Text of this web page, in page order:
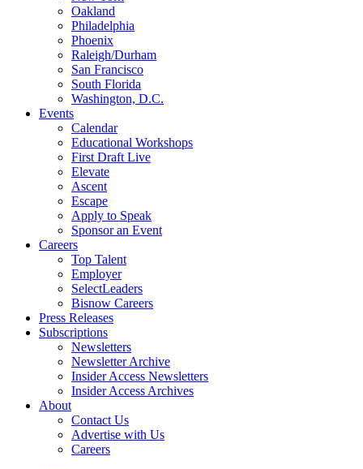
Oakland
Philadelphia
Phoenix
Raleigh/Durham
San Francisco
South Florida
Washington, D.C.
Events
Calendar
Educational Workshops
First Draft Live
Elevate
Ascent
Escape
Apply to Speak
Sponsor an Event
Careers
Top Talent
Employer
SelectLeaders
Bisnow Careers
Press Releases
Subscriptions
Newsletters
Newsletter Archive
Insider Access Newsletters
Insider Access Archives
About
Contact Us
Advertise with Us
Careers